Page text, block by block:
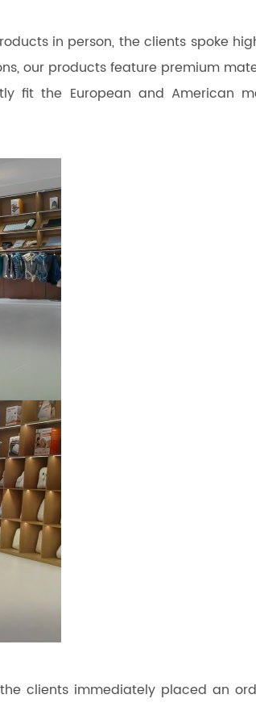
in person, the clients spoke
our products feature premium
fit the European and American
clients immediately placed an